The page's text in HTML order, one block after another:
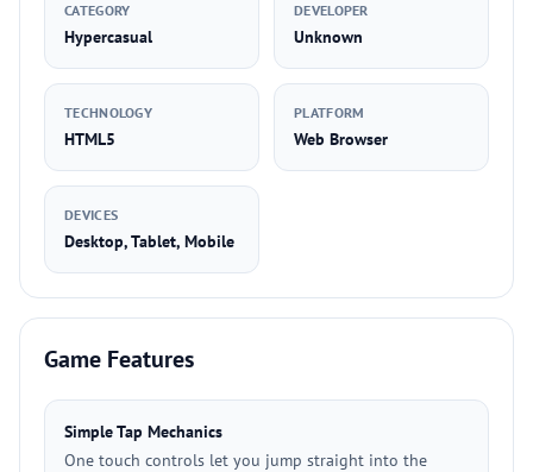
CATEGORY
Hypercasual
DEVELOPER
Unknown
TECHNOLOGY
HTML5
PLATFORM
Web Browser
DEVICES
Desktop, Tablet, Mobile
Game Features
Simple Tap Mechanics
One touch controls let you jump straight into the